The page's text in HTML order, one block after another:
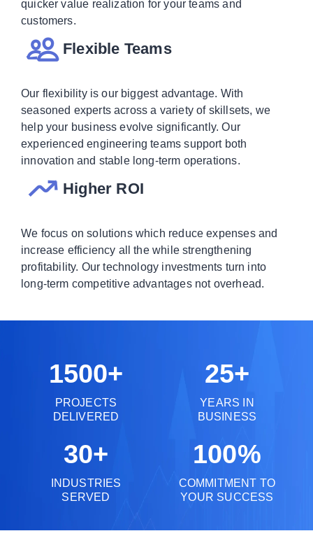
quicker value realization for your teams and
customers.
Flexible Teams
Our flexibility is our biggest advantage. With
seasoned experts across a variety of skillsets, we
help your business evolve significantly. Our
experienced engineering teams support both
innovation and stable long-term operations.
Higher ROI
We focus on solutions which reduce expenses and
increase efficiency all the while strengthening
profitability. Our technology investments turn into
long-term competitive advantages not overhead.
1500+
PROJECTS
DELIVERED
25+
YEARS IN
BUSINESS
30+
INDUSTRIES
SERVED
100%
COMMITMENT TO
YOUR SUCCESS